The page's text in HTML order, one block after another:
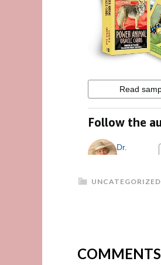
UNCATEGORIZED
COMMENTS